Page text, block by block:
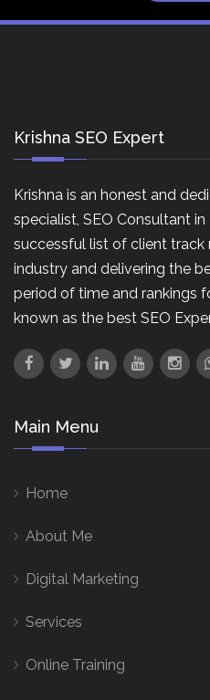
Krishna SEO Expert
Krishna is an honest and
specialist, SEO Consultant
successful list of client track
industry and delivering the
period of time and rankings
known as the best SEO
Main Menu
Home
About Me
Digital Marketing
Services
Online Training